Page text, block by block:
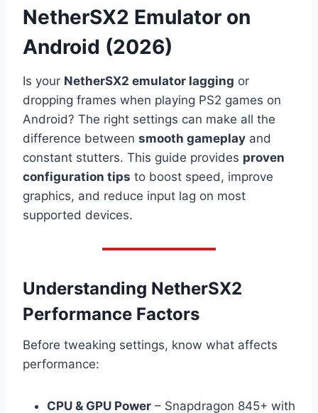
NetherSX2 Emulator on
Android (2026)
Is your NetherSX2 emulator lagging or
dropping frames when playing PS2 games on
Android? The right settings can make all the
difference between smooth gameplay and
constant stutters. This guide provides proven
configuration tips to boost speed, improve
graphics, and reduce input lag on most
supported devices.
Understanding NetherSX2
Performance Factors
Before tweaking settings, know what affects
performance:
CPU & GPU Power – Snapdragon 845+ with